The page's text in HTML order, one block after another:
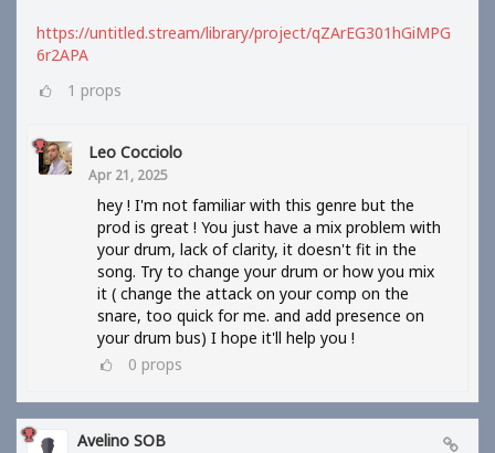
https://untitled.stream/library/project/qZArEG301hGiMPG
6r2APA
1 props
Leo Cocciolo
Apr 21, 2025
hey ! I'm not familiar with this genre but the
prod is great ! You just have a mix problem with
your drum, lack of clarity, it doesn't fit in the
song. Try to change your drum or how you mix
it ( change the attack on your comp on the
snare, too quick for me. and add presence on
your drum bus) I hope it'll help you !
0 props
Avelino SOB